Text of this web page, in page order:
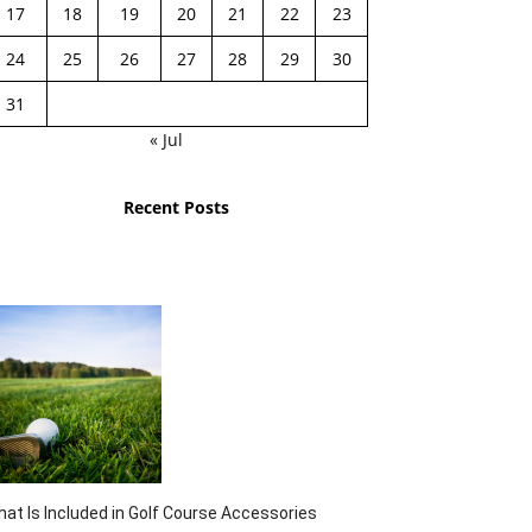
17 18 19 20 21 22
23
24
25 26 27 28 29
30
31
« Jul
Recent Posts
Is Included in Golf Course Accessories